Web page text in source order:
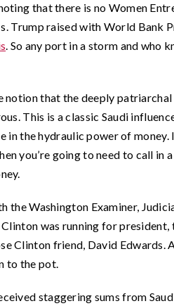
that there is no Women
Trump raised with World Bank
. So any port in a storm and who
notion that the deeply
This is a classic Saudi
in the hydraulic power of
you’re going to need to call
the Washington Examiner,
was running for
Clinton friend, David Edwards.
to the pot.
staggering sums from